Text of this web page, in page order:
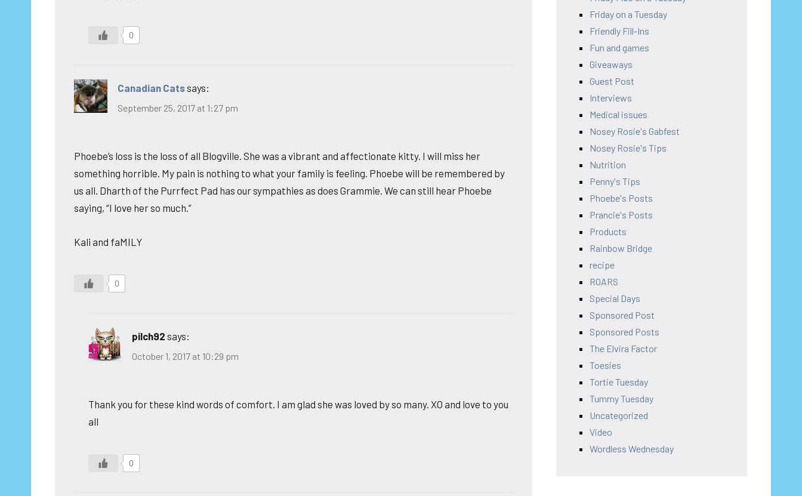
0
Canadian Catssays:
September 25, 2017 at 1:27 pm
Phoebe’s loss is the loss of all Blogville. She was a vibrant and affectionate kitty. I will miss her
something horrible. My pain is nothing to what your family is feeling. Phoebe will be remembered by
us all. Dharth of the Purrfect Pad has our sympathies as does Grammie. We can still hear Phoebe
saying, “I love her so much.”
Kali and faMILY
0
pilch92 says:
October 1, 2017 at 10:29 pm
Thank you for these kind words of comfort. I am glad she was loved by so many. XO and love to you
all
0
Friday on a Tuesday
Friendly Fill-Ins
Fun and games
Giveaways
Guest Post
Interviews
Medical issues
Nosey Rosie's Gabfest
Nosey Rosie's Tips
Nutrition
Penny's Tips
Phoebe's Posts
Prancie's Posts
Products
Rainbow Bridge
recipe
ROARS
Special Days
Sponsored Post
Sponsored Posts
The Elvira Factor
Toesies
Tortie Tuesday
Tummy Tuesday
Uncategorized
Video
Wordless Wednesday